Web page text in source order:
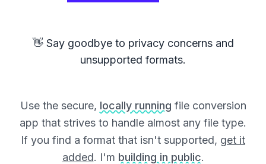
👋 Say goodbye to privacy concerns and
unsupported formats.
Use the secure, locally running file conversion
app that strives to handle almost any file type.
If you find a format that isn't supported, get it
added. I'm building in public.